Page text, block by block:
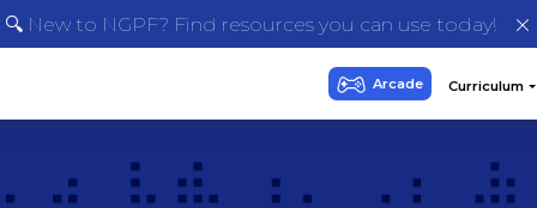
🔍 New to NGPF? Find resources you can use today!